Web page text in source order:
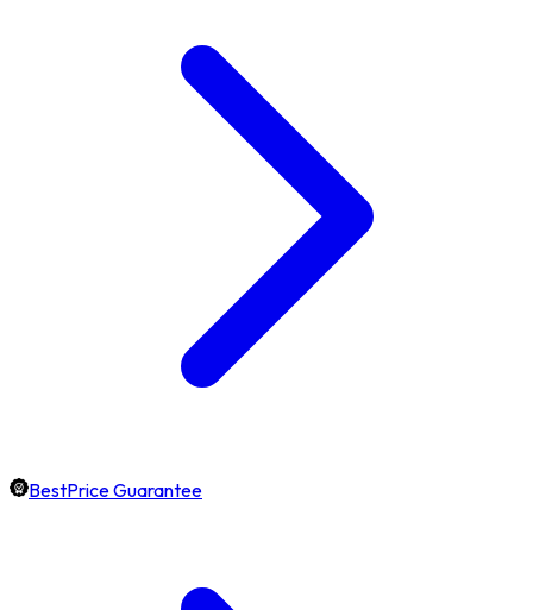
BestPrice Guarantee